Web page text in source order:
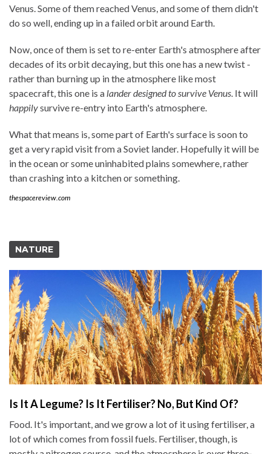
Venus. Some of them reached Venus, and some of them didn't
do so well, ending up in a failed orbit around Earth.
Now, once of them is set to re-enter Earth's atmosphere after
decades of its orbit decaying, but this one has a new twist -
rather than burning up in the atmosphere like most
spacecraft, this one is a lander designed to survive Venus. It will
happilysurvive re-entry into Earth's atmosphere.
What that means is, some part of Earth's surface is soon to
get a very rapid visit from a Soviet lander. Hopefully it will be
in the ocean or some uninhabited plains somewhere, rather
than crashing into a kitchen or something.
thespacereview.com
NATURE
Is It A Legume? Is It Fertiliser? No, But Kind Of?
Food. It's important, and we grow a lot of it using fertiliser, a
lot of which comes from fossil fuels. Fertiliser, though, is